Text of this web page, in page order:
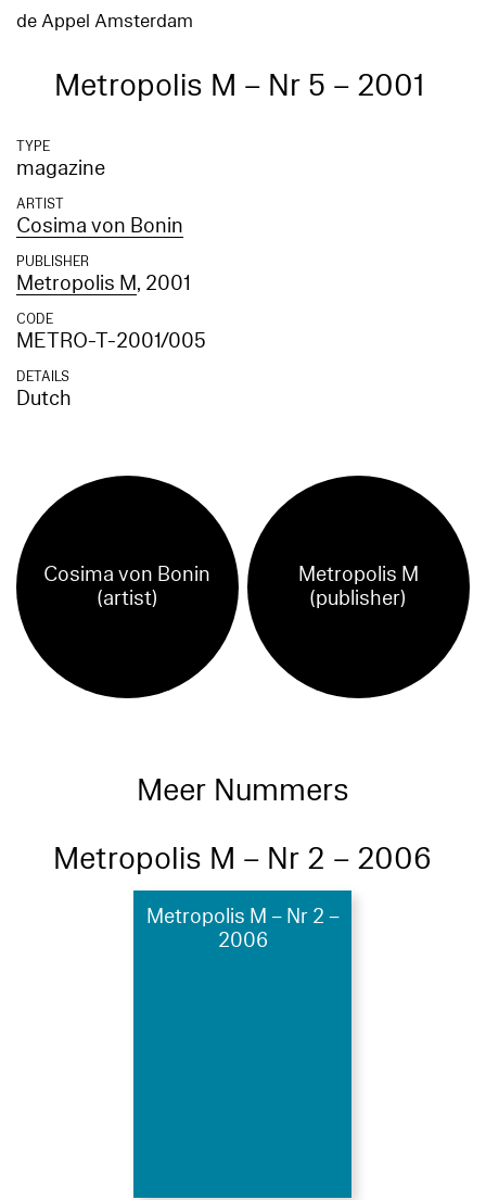
de Appel Amsterdam
Metropolis M – Nr 5 – 2001
TYPE
magazine
ARTIST
Cosima von Bonin
PUBLISHER
Metropolis M, 2001
CODE
METRO-T-2001/005
DETAILS
Dutch
Cosima von Bonin
(artist)
Metropolis M
(publisher)
Meer Nummers
Metropolis M – Nr 2 – 2006
Metropolis M – Nr 2 –
2006